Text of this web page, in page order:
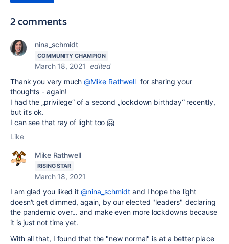
2 comments
nina_schmidt
COMMUNITY CHAMPION
March 18, 2021 edited
Thank you very much@Mike Rathwell for sharing your
thoughts - again!
I had the „privilege“ of a second „lockdown birthday“ recently,
but it’s ok.
I can see that ray of light too 🤗
Like
Mike Rathwell
RISING STAR
March 18, 2021
I am glad you liked it@nina_schmidt and I hope the light
doesn't get dimmed, again, by our elected "leaders" declaring
the pandemic over... and make even more lockdowns because
it is just not time yet.
With all that, I found that the "new normal" is at a better place